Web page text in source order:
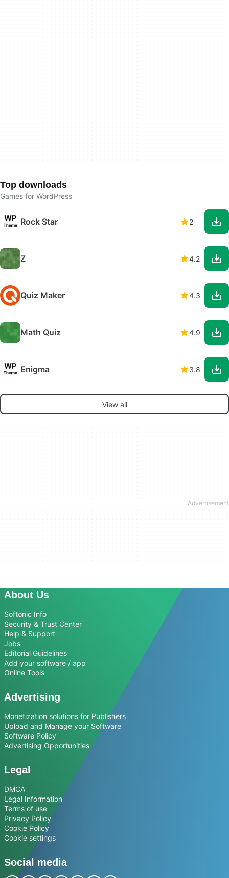
Top downloads
Games for WordPress
Rock Star 2
Z 4.2
Quiz Maker 4.3
Math Quiz 4.9
Enigma 3.8
View all
About Us
Softonic Info
Security & Trust Center
Help & Support
Jobs
Editorial Guidelines
Add your software / app
Online Tools
Advertising
Monetization solutions for Publishers
Upload and Manage your Software
Software Policy
Advertising Opportunities
Legal
DMCA
Legal Information
Terms of use
Privacy Policy
Cookie Policy
Cookie settings
Social media